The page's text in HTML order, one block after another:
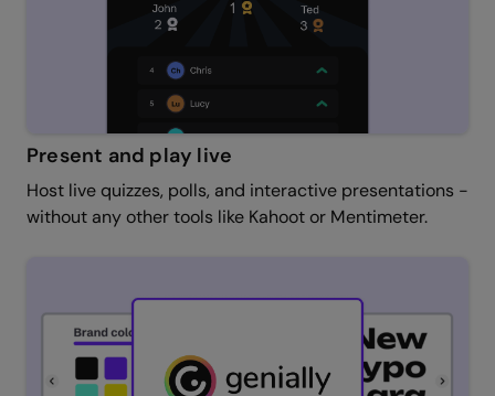
Present and play live
Host live quizzes, polls, and interactive presentations -
without any other tools like Kahoot or Mentimeter.